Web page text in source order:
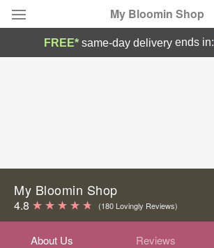
My Bloomin Shop
Birthday
Sympathy and Funeral
FREE* same-day delivery ends in:
My Bloomin Shop
4.8 (180 Lovingly Reviews)
About Us Reviews